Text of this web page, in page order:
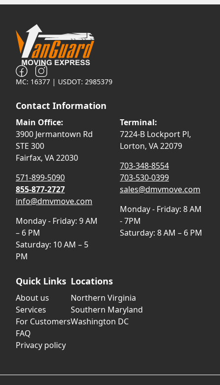
MC: 16377 | USDOT: 2985379
Contact Information
Main Office:
3900 Jermantown Rd
STE 300
Fairfax, VA 22030
571-899-5090
855-877-2727
info@dmvmove.com
Monday - Friday: 9 AM
– 6 PM
Saturday: 10 AM – 5
PM
Terminal:
7224-B Lockport Pl,
Lorton, VA 22079
703-348-8554
703-530-0399
sales@dmvmove.com
Monday - Friday: 8 AM
- 7PM
Saturday: 8 AM – 6 PM
Quick Links
About us
Services
For Customers
FAQ
Privacy policy
Locations
Northern Virginia
Southern Maryland
Washington DC